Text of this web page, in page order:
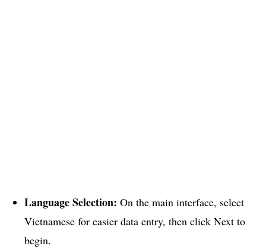
Language Selection: On the main interface, select
Vietnamese for easier data entry, then click Next to
begin.